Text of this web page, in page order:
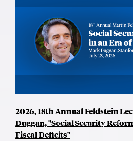
2026, 18th Annual Feldstein
Duggan, "Social Security
Fiscal Deficits"